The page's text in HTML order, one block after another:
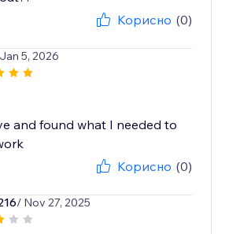
Корисно (0)
5, 2026
and found what I needed to
Корисно (0)
/ Nov 27, 2025